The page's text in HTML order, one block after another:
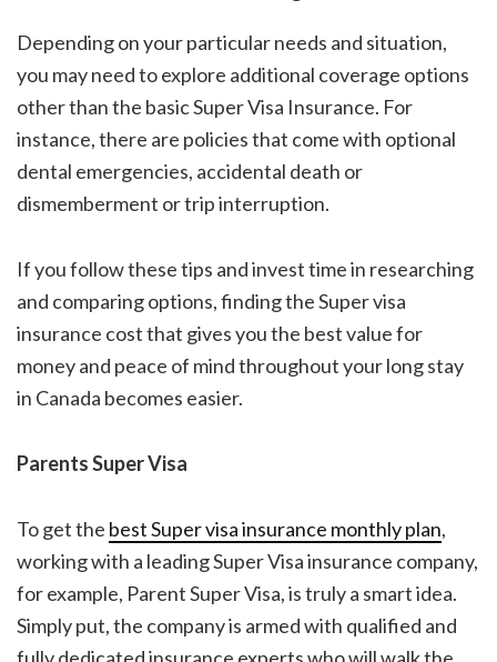
Depending on your particular needs and situation,
you may need to explore additional coverage options
other than the basic Super Visa Insurance. For
instance, there are policies that come with optional
dental emergencies, accidental death or
dismemberment or trip interruption.
If you follow these tips and invest time in researching
and comparing options, finding theSuper visa
insurance costthat gives you the best value for
money and peace of mind throughout your long stay
in Canada becomes easier.
Parents Super Visa
To get the bestSuper visa insurance monthly plan,
working with a leading Super Visa insurance company,
for example, Parent Super Visa, is trulya smart idea.
Simply put, the company is armed with qualified and